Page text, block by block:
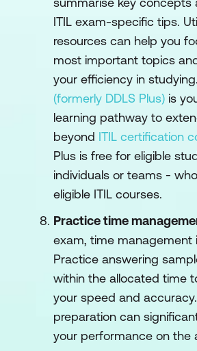
ITIL exam-specific tips.
resources can help you
most important topics
your efficiency in studying.
(formerly DDLS Plus) is
learning pathway to
beyond ITIL certification
Plus is free for eligible
individuals or teams -
eligible ITIL courses.
Practice time
exam, time management
Practice answering
within the allocated time
your speed and
preparation can
your performance on the